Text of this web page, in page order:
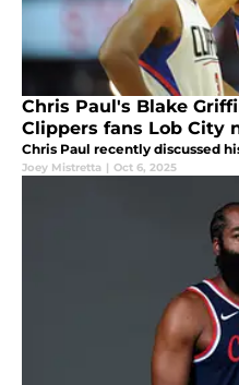
Chris Paul's Blake
Clippers fans Lob City
Chris Paul recently discussed
Joey Mistretta | Oct 6, 2025